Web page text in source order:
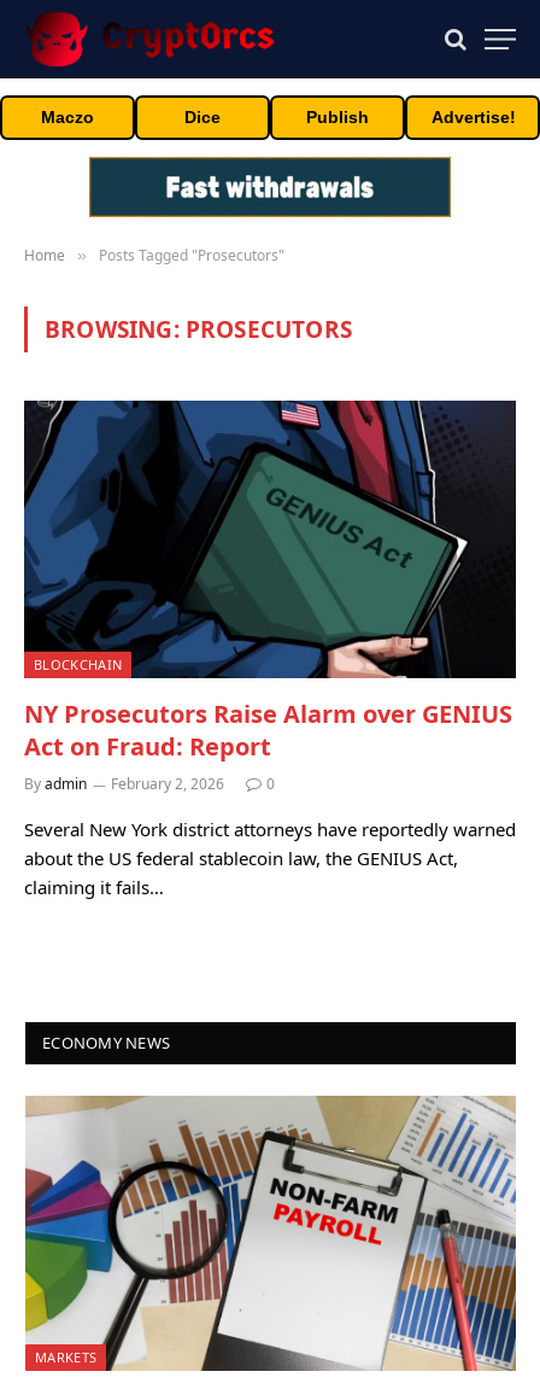
Maczo Dice Publish Advertise!
Home » Posts Tagged "Prosecutors"
BROWSING: PROSECUTORS
BLOCKCHAIN
NY Prosecutors Raise Alarm over GENIUS
Act on Fraud: Report
Byadmin February 2, 2026 0
Several New York district attorneys have reportedly warned
about the US federal stablecoin law, the GENIUS Act,
claiming it fails…
ECONOMY NEWS
MARKETS